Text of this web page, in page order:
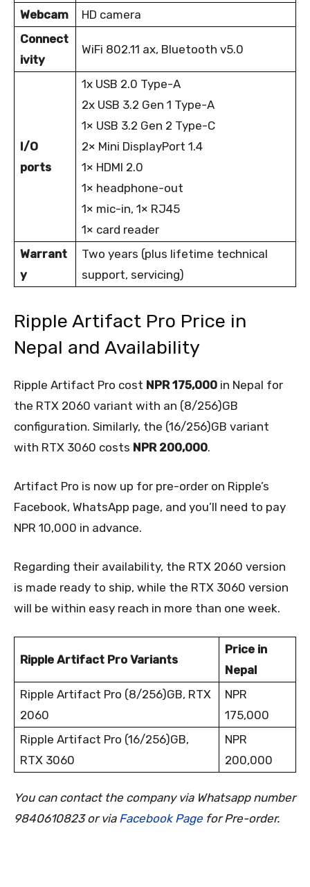
Webcam
HD camera
Connect
ivity
WiFi 802.11 ax, Bluetooth v5.0
I/O
ports
1x USB 2.0 Type-A
2x USB 3.2 Gen 1 Type-A
1× USB 3.2 Gen 2 Type-C
2× Mini DisplayPort 1.4
1× HDMI 2.0
1× headphone-out
1× mic-in, 1× RJ45
1× card reader
Warrant
y
Two years (plus lifetime technical
support, servicing)
Ripple Artifact Pro Price in
Nepal and Availability
Ripple Artifact Pro cost NPR 175,000 in Nepal for
the RTX 2060 variant with an (8/256)GB
configuration. Similarly, the (16/256)GB variant
with RTX 3060 costs NPR 200,000.
Artifact Pro is now up for pre-order on Ripple’s
Facebook, WhatsApp page, and you’ll need to pay
NPR 10,000 in advance.
Regarding their availability, the RTX 2060 version
is made ready to ship, while the RTX 3060 version
will be within easy reach in more than one week.
Ripple Artifact Pro Variants
Price in
Nepal
Ripple Artifact Pro (8/256)GB, RTX
2060
NPR
175,000
Ripple Artifact Pro (16/256)GB,
RTX 3060
NPR
200,000
You can contact the company via Whatsapp number
9840610823 or via Facebook Page for Pre-order.